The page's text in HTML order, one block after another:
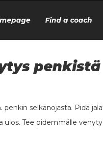
Find a coach
penkin selkänojasta. Pidä
ulos. Tee pidemmälle